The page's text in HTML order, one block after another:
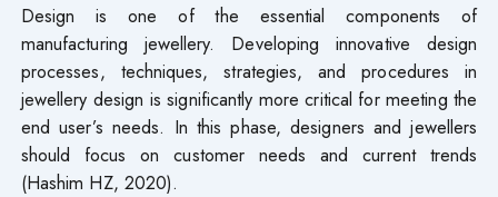
Design is one of the essential components of
manufacturing jewellery. Developing innovative design
processes, techniques, strategies, and procedures in
jewellery design is significantly more critical for meeting the
end user’s needs. In this phase, designers and jewellers
should focus on customer needs and current trends
(Hashim HZ, 2020).